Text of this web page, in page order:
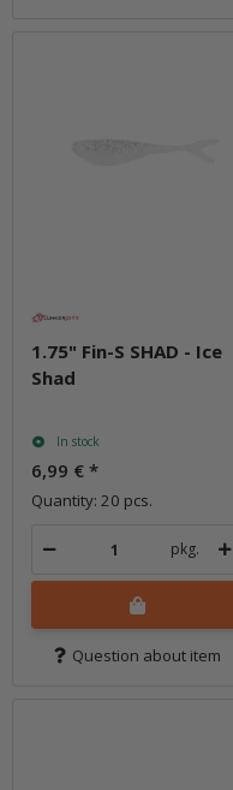
1.75" Fin-S SHAD - Ice
Shad
In stock
6,99 € *
Quantity: 20 pcs.
pkg.
Question about item